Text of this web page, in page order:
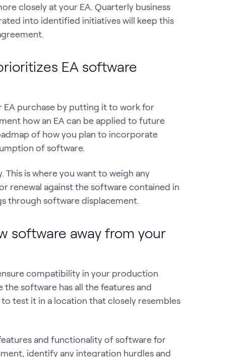
closely at your EA. Quarterly business
into identified initiatives will keep this
EA software
purchase by putting it to work for
how an EA can be applied to future
of how you plan to incorporate
of software.
is where you want to weigh any
renewal against the software contained in
through software displacement.
software away from your
compatibility in your production
software has all the features and
test it in a location that closely resembles
and functionality of software for
identify any integration hurdles and